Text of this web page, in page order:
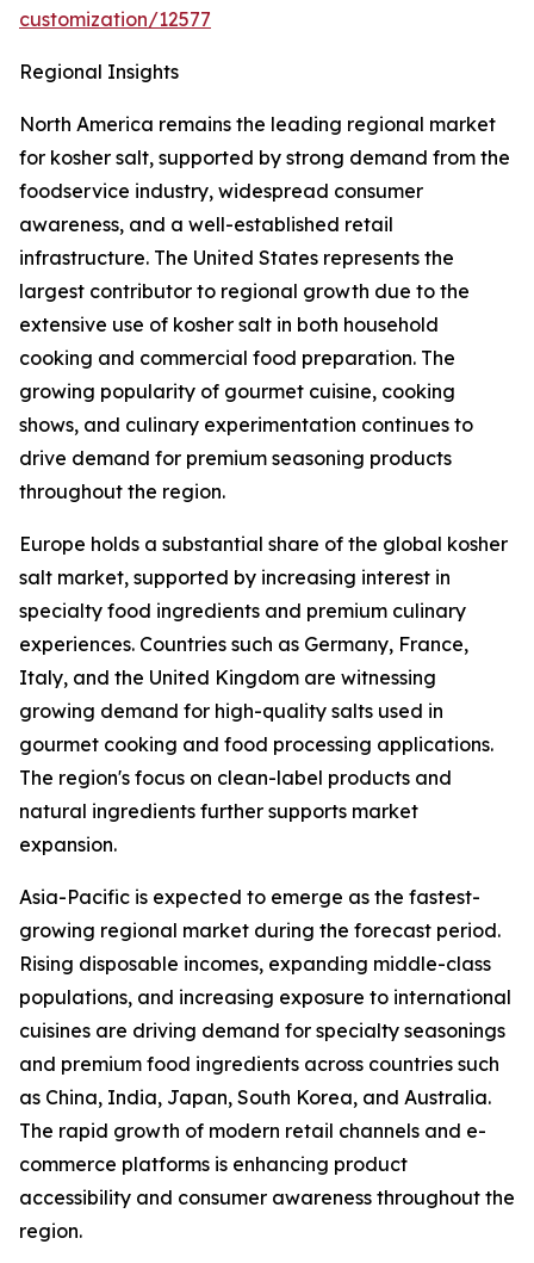
customization/12577
Regional Insights
North America remains the leading regional market
for kosher salt, supported by strong demand from the
foodservice industry, widespread consumer
awareness, and a well-established retail
infrastructure. The United States represents the
largest contributor to regional growth due to the
extensive use of kosher salt in both household
cooking and commercial food preparation. The
growing popularity of gourmet cuisine, cooking
shows, and culinary experimentation continues to
drive demand for premium seasoning products
throughout the region.
Europe holds a substantial share of the global kosher
salt market, supported by increasing interest in
specialty food ingredients and premium culinary
experiences. Countries such as Germany, France,
Italy, and the United Kingdom are witnessing
growing demand for high-quality salts used in
gourmet cooking and food processing applications.
The region's focus on clean-label products and
natural ingredients further supports market
expansion.
Asia-Pacific is expected to emerge as the fastest-
growing regional market during the forecast period.
Rising disposable incomes, expanding middle-class
populations, and increasing exposure to international
cuisines are driving demand for specialty seasonings
and premium food ingredients across countries such
as China, India, Japan, South Korea, and Australia.
The rapid growth of modern retail channels and e-
commerce platforms is enhancing product
accessibility and consumer awareness throughout the
region.